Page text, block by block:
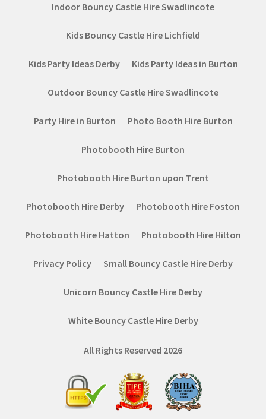
Indoor Bouncy Castle Hire Swadlincote
Kids Bouncy Castle Hire Lichfield
Kids Party Ideas Derby Kids Party Ideas in Burton
Outdoor Bouncy Castle Hire Swadlincote
Party Hire in Burton Photo Booth Hire Burton
Photobooth Hire Burton
Photobooth Hire Burton upon Trent
Photobooth Hire Derby Photobooth Hire Foston
Photobooth Hire Hatton Photobooth Hire Hilton
Privacy Policy Small Bouncy Castle Hire Derby
Unicorn Bouncy Castle Hire Derby
White Bouncy Castle Hire Derby
All Rights Reserved 2026